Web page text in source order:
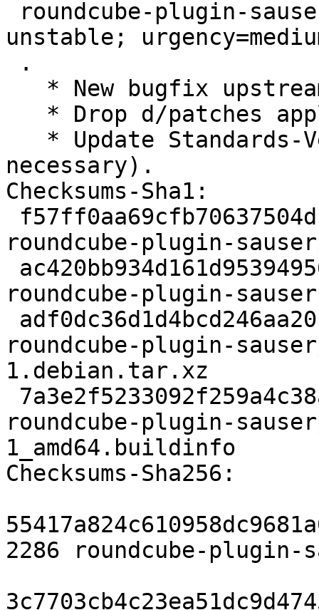
unstable;
necessary).
Checksums-Sha1:
roundcube-plugin-
roundcube-plugin-
roundcube-plugin-
1.debian.tar.xz
roundcube-plugin-
1_amd64.buildinfo
Checksums-Sha256:
2286 roundcube-plugin-